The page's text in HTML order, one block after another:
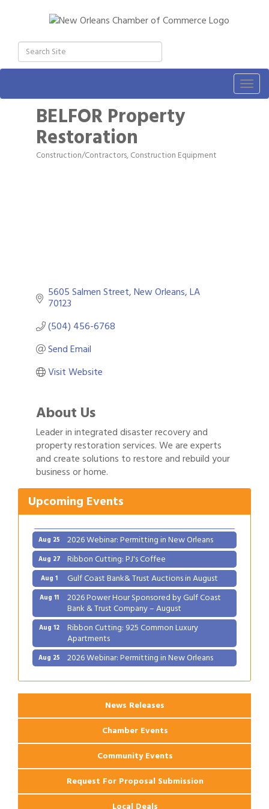
BELFOR Property
Restoration
Categories
Construction/Contractors, Construction Equipment
5605 Salmen Street New Orleans LA
70123
(504) 456-6768
Send Email
Visit Website
About Us
Leader in integrated disaster recovery and
property restoration services. We are experts
and create solutions to restore and rebuild your
business or home.
Upcoming Events
Aug 1 Gulf Coast Bank& Trust Auctions in August
Aug 11 2026 Power Hour Sponsored by Gulf Coast
Bank & Trust Company – August
Aug 12 Ribbon Cutting: 925 Common Luxury
Apartments
Aug 25 2026 Webinar: Permitting in New Orleans
Aug 27 Ribbon Cutting: PJ's Coffee
Aug 1 Gulf Coast Bank& Trust Auctions in August
Aug 11 2026 Power Hour Sponsored by Gulf Coast
Bank & Trust Company – August
Aug 12 Ribbon Cutting: 925 Common Luxury
Apartments
Aug 25 2026 Webinar: Permitting in New Orleans
News Releases
Chamber Events
Community Events
Request For Proposal Submission